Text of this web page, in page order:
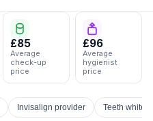
£85
Average
check-up
price
£96
Average
hygienist
price
Invisalign provider Teeth